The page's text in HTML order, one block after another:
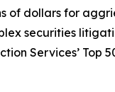
of dollars for
securities
Services’ Top